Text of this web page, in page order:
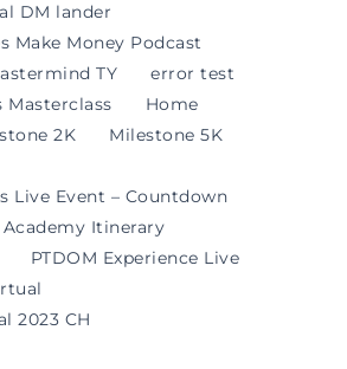
DM lander
Make Money Podcast
TY
error test
Masterclass
Home
2K
Milestone 5K
Live Event – Countdown
Academy Itinerary
PTDOM Experience Live
2023 CH